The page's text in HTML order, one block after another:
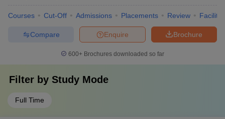
Courses Cut-Off Admissions Placements Review
Brochure
Enquire
Compare
600+ Brochures downloaded so far
Filter by Study Mode
Full Time